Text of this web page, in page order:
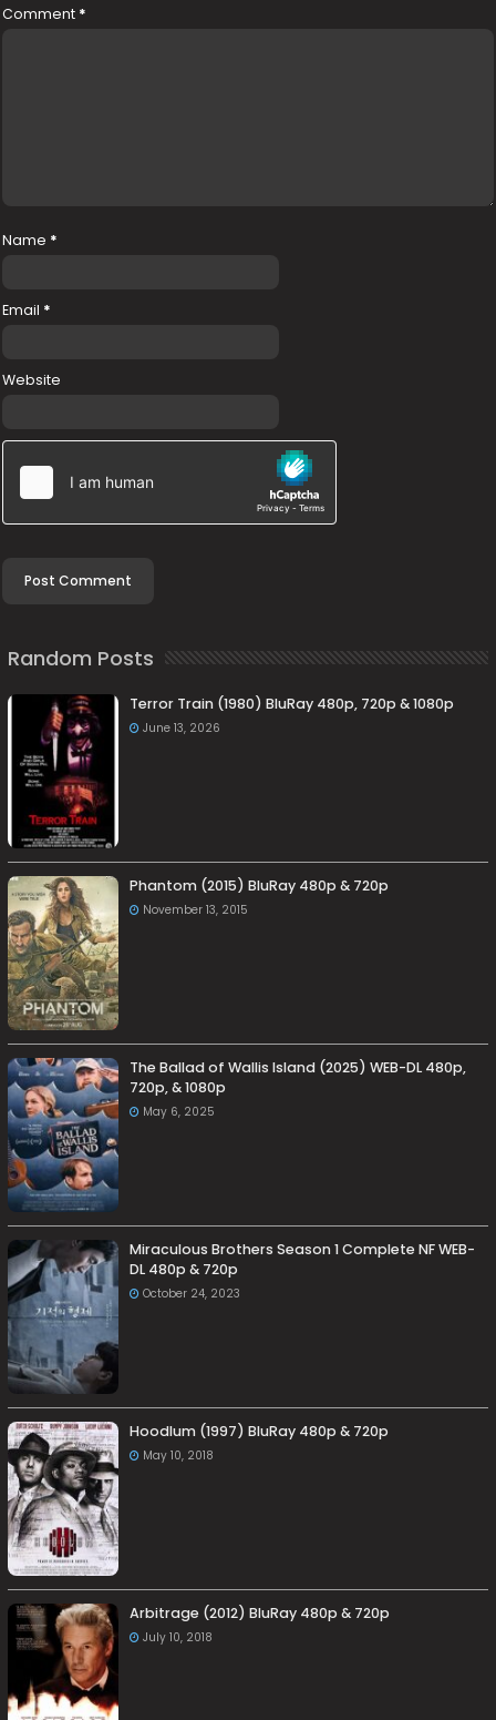
Comment *
Name *
Email *
Website
Random Posts
Terror Train (1980) BluRay 480p, 720p & 1080p
June 13, 2026
Phantom (2015) BluRay 480p & 720p
November 13, 2015
The Ballad of Wallis Island (2025) WEB-DL 480p,
720p, & 1080p
May 6, 2025
Miraculous Brothers Season 1 Complete NF WEB-
DL 480p & 720p
October 24, 2023
Hoodlum (1997) BluRay 480p & 720p
May 10, 2018
Arbitrage (2012) BluRay 480p & 720p
July 10, 2018